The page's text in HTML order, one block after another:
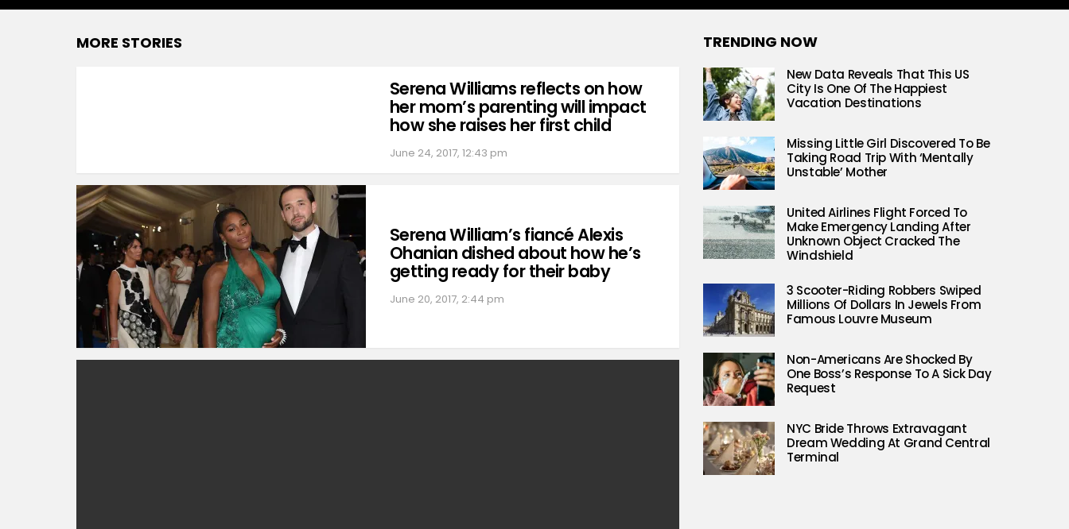
MORE STORIES
Serena Williams reflects on how
her mom’s parenting will impact
how she raises her first child
June 24, 2017, 12:43 pm
Serena William’s fiancé Alexis
Ohanian dished about how he’s
getting ready for their baby
June 20, 2017, 2:44 pm
TRENDING NOW
New Data Reveals That This US
City Is One Of The Happiest
Vacation Destinations
Missing Little Girl Discovered To Be
Taking Road Trip With ‘Mentally
Unstable’ Mother
United Airlines Flight Forced To
Make Emergency Landing After
Unknown Object Cracked The
Windshield
3 Scooter-Riding Robbers Swiped
Millions Of Dollars In Jewels From
Famous Louvre Museum
Non-Americans Are Shocked By
One Boss’s Response To A Sick Day
Request
NYC Bride Throws Extravagant
Dream Wedding At Grand Central
Terminal